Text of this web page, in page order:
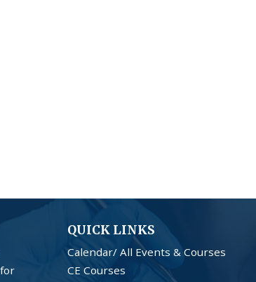
QUICK LINKS
Calendar/ All Events & Courses
CE Courses